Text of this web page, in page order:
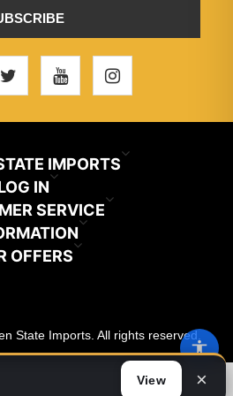
View ×
IMPORTS
800-222-1507
IN
SERVICE
OFFERS
State Imports. All rights reserved.